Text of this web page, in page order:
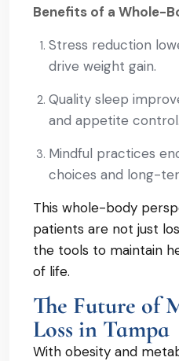
Benefits of a Whole-
Stress reduction
drive weight gain.
Quality sleep
and appetite control.
Mindful practices
choices and long-
This whole-body
patients are not just
the tools to maintain
of life.
The Future of
Loss in Tampa
With obesity and